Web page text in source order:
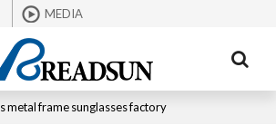
MEDIA
metal frame sunglasses factory